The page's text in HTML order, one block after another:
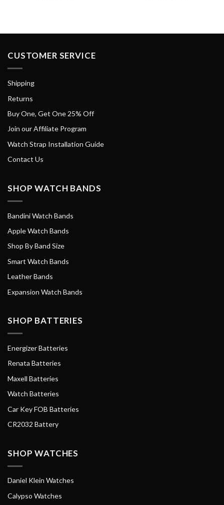
CUSTOMER SERVICE
Shipping
Returns
Buy One, Get One 25% Off
Join our Affiliate Program
Watch Strap Installation Guide
Contact Us
SHOP WATCH BANDS
Bandini Watch Bands
Apple Watch Bands
Shop By Band Size
Smart Watch Bands
Leather Bands
Expansion Watch Bands
SHOP BATTERIES
Energizer Batteries
Renata Batteries
Maxell Batteries
Watch Batteries
Car Key FOB Batteries
CR2032 Battery
SHOP WATCHES
Daniel Klein Watches
Calypso Watches